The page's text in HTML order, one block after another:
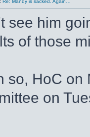
Re: Mandy is sacked. Again…
see him
of those
so, HoC on
on